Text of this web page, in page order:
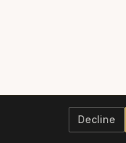
Decline